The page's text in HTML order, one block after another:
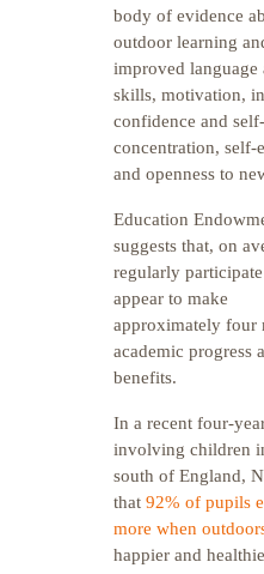
body of evidence
outdoor learning
improved
skills, motivation,
confidence and
concentration,
and openness to
Education
suggests that, on
regularly
appear to make
approximately four
academic progress
benefits.
In a recent four-
involving children
south of England,
that 92% of pupils
more when
happier and